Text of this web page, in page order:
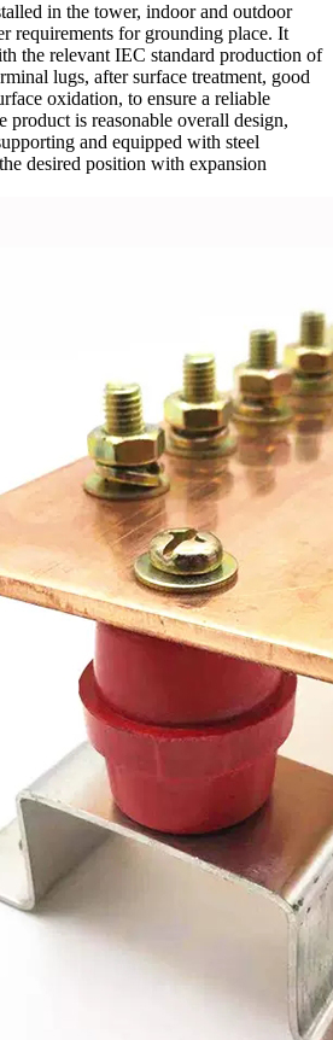
in the tower, indoor and outdoor
requirements for grounding place. It
the relevant IEC standard production of
lugs, after surface treatment, good
oxidation, to ensure a reliable
is reasonable overall design,
and equipped with steel
desired position with expansion